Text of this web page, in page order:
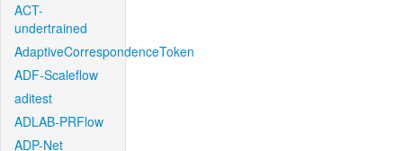
ACT-
undertrained
AdaptiveCorrespondenceToken
ADF-Scaleflow
aditest
ADLAB-PRFlow
ADP-Net